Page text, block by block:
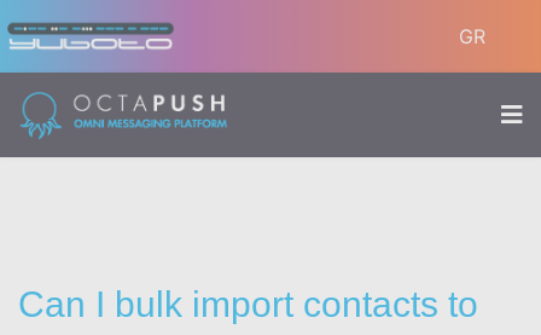
GR
Can I bulk import contacts to